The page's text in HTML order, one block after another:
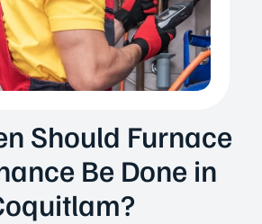
Should Furnace
Be Done in